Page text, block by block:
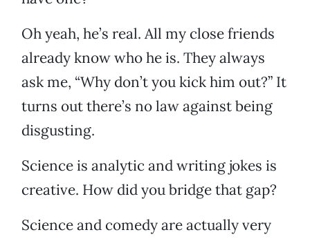
Oh yeah, he’s real. All my close friends
already know who he is. They always
ask me, “Why don’t you kick him out?” It
turns out there’s no law against being
disgusting.
Science is analytic and writing jokes is
creative. How did you bridge that gap?
Science and comedy are actually very